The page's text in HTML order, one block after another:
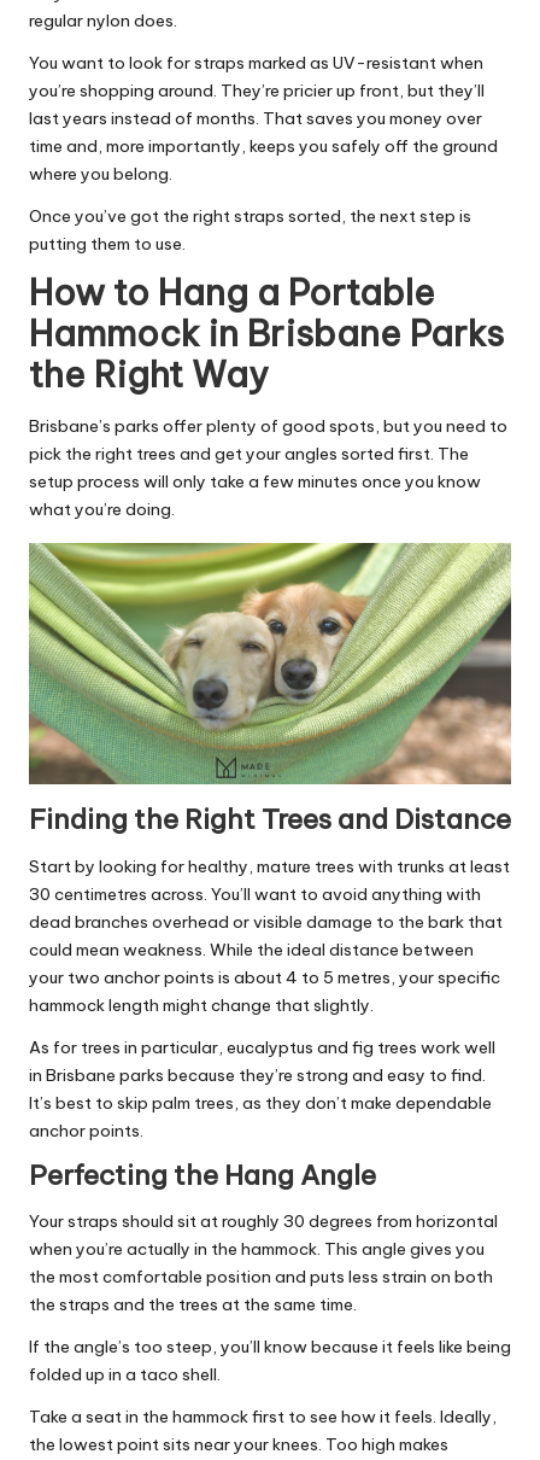
regular nylon does.
You want to look for straps marked as UV-resistant when
you’re shopping around. They’re pricier up front, but they’ll
last years instead of months. That saves you money over
time and, more importantly, keeps you safely off the ground
where you belong.
Once you’ve got the right straps sorted, the next step is
putting them to use.
How to Hang a Portable
Hammock in Brisbane Parks
the Right Way
Brisbane’s parks offer plenty of good spots, but you need to
pick the right trees and get your angles sorted first. The
setup process will only take a few minutes once you know
what you’re doing.
Finding the Right Trees and Distance
Start by looking for healthy, mature trees with trunks at least
30 centimetres across. You’ll want to avoid anything with
dead branches overhead or visible damage to the bark that
could mean weakness. While the ideal distance between
your two anchor points is about 4 to 5 metres, your specific
hammock length might change that slightly.
As for trees in particular, eucalyptus and fig trees work well
in Brisbane parks because they’re strong and easy to find.
It’s best to skip palm trees, as they don’t make dependable
anchor points.
Perfecting the Hang Angle
Your straps should sit at roughly 30 degrees from horizontal
when you’re actually in the hammock. This angle gives you
the most comfortable position and puts less strain on both
the straps and the trees at the same time.
If the angle’s too steep, you’ll know because it feels like being
folded up in a taco shell.
Take a seat in the hammock first to see how it feels. Ideally,
the lowest point sits near your knees. Too high makes